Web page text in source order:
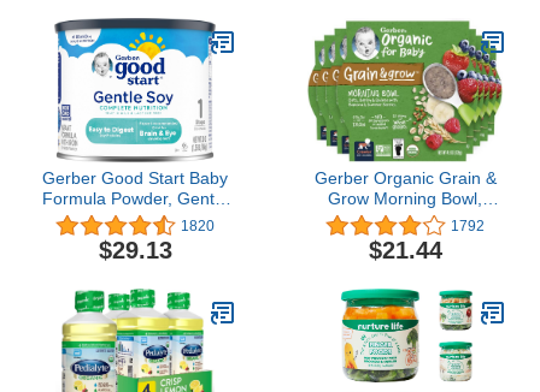
Cinnamon, 5.3 oz Box
(Pack of 6)
Gerber Good Start Baby
Formula Powder, Gentle
Soy, Plant Based Protein
& Lactose Free Non-
GMO Powder Infant
Ounce (Pack of 1)
1820
$29.13
Gerber Organic Grain &
Grow Morning Bowl,
Oats, Barley & Red
Quinoa With Banana &
Summer Berries, 4.5
1792
$21.44